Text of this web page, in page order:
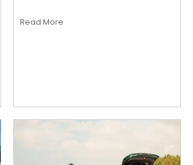
Read More